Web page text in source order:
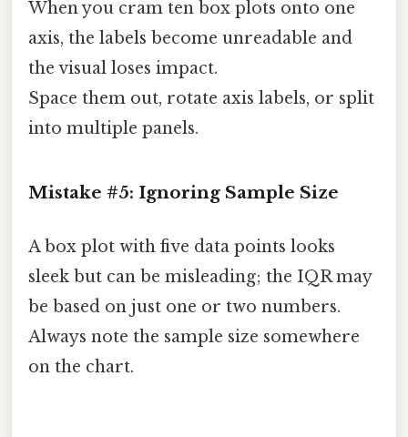
When you cram ten box plots onto one
axis, the labels become unreadable and
the visual loses impact.
Space them out, rotate axis labels, or split
into multiple panels.
Mistake #5: Ignoring Sample Size
A box plot with five data points looks
sleek but can be misleading; the IQR may
be based on just one or two numbers.
Always note the sample size somewhere
on the chart.